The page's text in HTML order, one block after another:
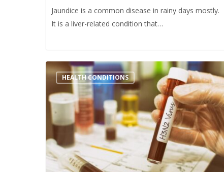
Jaundice is a common disease in rainy days mostly.
It is a liver-related condition that…
HEALTH CONDITIONS